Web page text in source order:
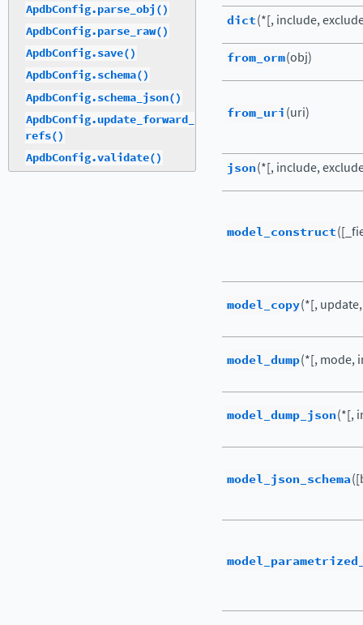
dict(*[, include,
from_orm(obj)
from_uri(uri)
json(*[, include,
model_construct
model_copy(*[,
model_dump(*[, mode,
model_dump_json(*[,
model_json_schema
ApdbConfig.parse_obj()
ApdbConfig.parse_raw()
ApdbConfig.save()
ApdbConfig.schema()
ApdbConfig.schema_json()
ApdbConfig.update_forward_
refs()
ApdbConfig.validate()